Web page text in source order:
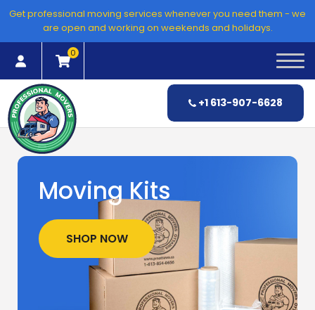
Get professional moving services whenever you need them - we
are open and working on weekends and holidays.
+1 613-907-6628
0
Moving Kits
SHOP NOW